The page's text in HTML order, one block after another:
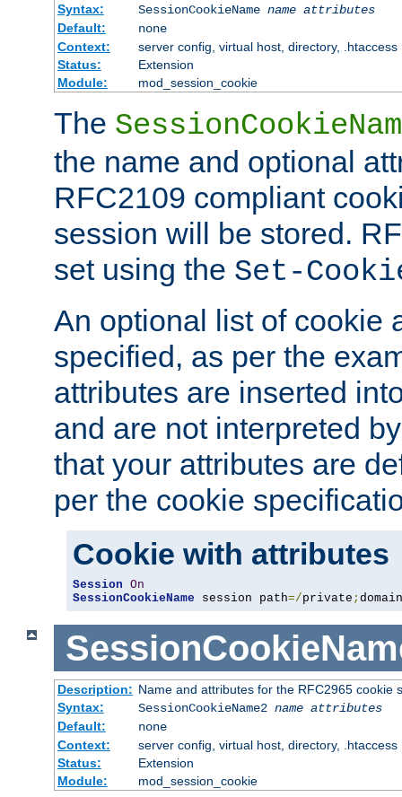
Syntax:
SessionCookieName name attributes
Default:
none
Context:
server config, virtual host, directory, .htaccess
Status:
Extension
Module:
mod_session_cookie
The
the name and optional
RFC2109 compliant
session will be stored.
set using the Set-
An optional list of cookie
specified, as per the
attributes are inserted
and are not interpreted
that your attributes are
per the cookie
Cookie with attributes
Session On
SessionCookieName session path=/private ; domain
Description: Name and attributes for the RFC2965 cookie
Syntax:
SessionCookieName2 name attributes
Default:
none
Context:
server config, virtual host, directory, .htaccess
Status:
Extension
Module:
mod_session_cookie